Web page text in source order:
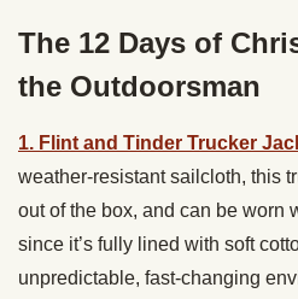
The 12 Days of
the Outdoorsman
1. Flint and Tinder Trucker
weather-resistant sailcloth, this
out of the box, and can be worn
since it’s fully lined with soft
unpredictable, fast-changing